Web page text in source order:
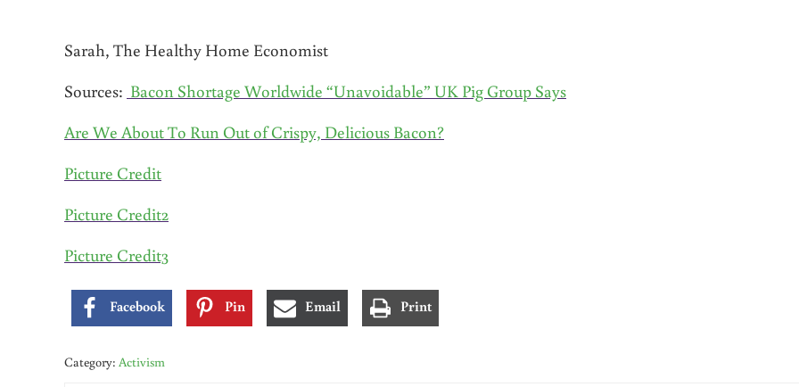
Sarah, The Healthy Home Economist
Sources: Bacon Shortage Worldwide “Unavoidable” UK Pig Group Says
Are We About To Run Out of Crispy, Delicious Bacon?
Picture Credit
Picture Credit2
Picture Credit3
Facebook Pin Email Print
Category: Activism